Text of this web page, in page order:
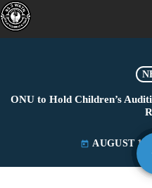
ONU to Hold Children’s
today AUGUST 14,